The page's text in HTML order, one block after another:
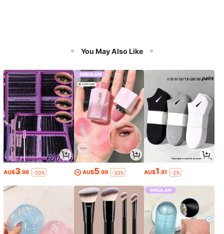
You May Also Like
AU$3.96 -20% AU$5.99 -33% AU$1.91 -2%